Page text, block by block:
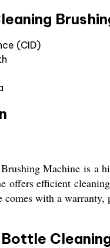
(CID)
Machine is a
offers efficient
comes with a